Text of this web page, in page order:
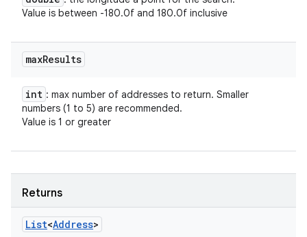
Value is between -180.0f and 180.0f inclusive
maxResults
int : max number of addresses to return. Smaller
numbers (1 to 5) are recommended.
Value is 1 or greater
Returns
List<Address>